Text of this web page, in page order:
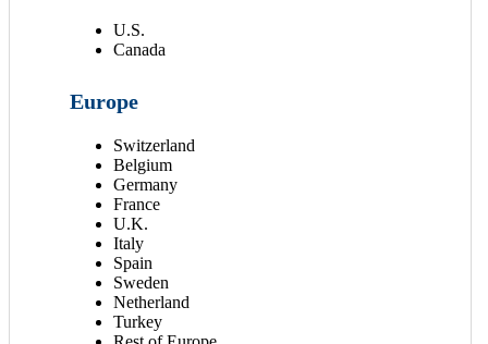
U.S.
Canada
Europe
Switzerland
Belgium
Germany
France
U.K.
Italy
Spain
Sweden
Netherland
Turkey